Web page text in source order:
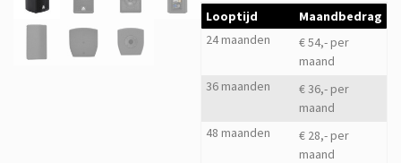
Looptijd
Maandbedrag
24 maanden
€ 54,- per
maand
36 maanden
€ 36,- per
maand
48 maanden
€ 28,- per
maand